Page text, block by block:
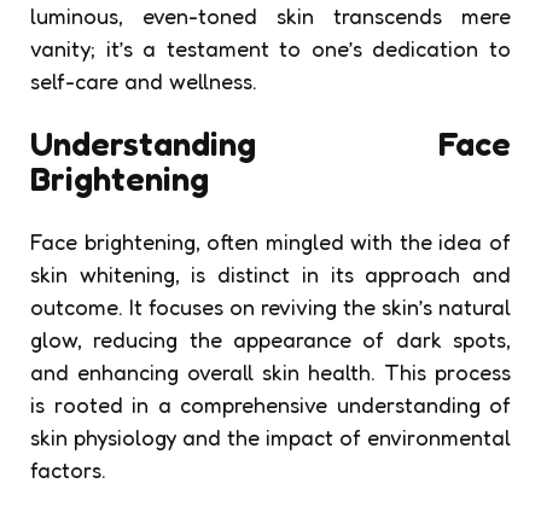
luminous, even-toned skin transcends mere
vanity; it’s a testament to one’s dedication to
self-care and wellness.
Understanding Face
Brightening
Face brightening, often mingled with the idea of
skin whitening, is distinct in its approach and
outcome. It focuses on reviving the skin’s natural
glow, reducing the appearance of dark spots,
and enhancing overall skin health. This process
is rooted in a comprehensive understanding of
skin physiology and the impact of environmental
factors.